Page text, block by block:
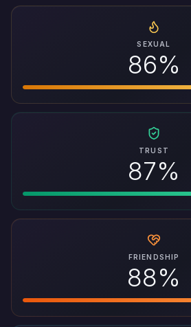
SEXUAL
86%
TRUST
87%
FRIENDSHIP
88%